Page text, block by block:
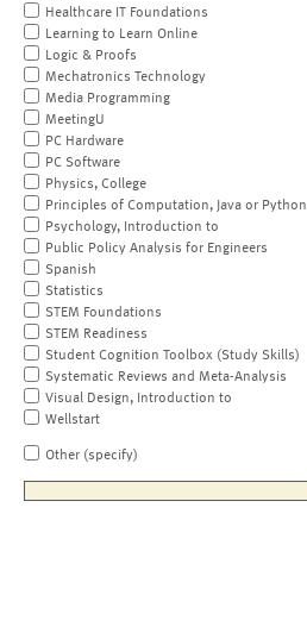
Healthcare IT Foundations
Learning to Learn Online
Logic & Proofs
Mechatronics Technology
Media Programming
MeetingU
PC Hardware
PC Software
Physics, College
Principles of Computation, Java or Python
Psychology, Introduction to
Public Policy Analysis for Engineers
Spanish
Statistics
STEM Foundations
STEM Readiness
Student Cognition Toolbox (Study Skills)
Systematic Reviews and Meta-Analysis
Visual Design, Introduction to
Wellstart
Other (specify)